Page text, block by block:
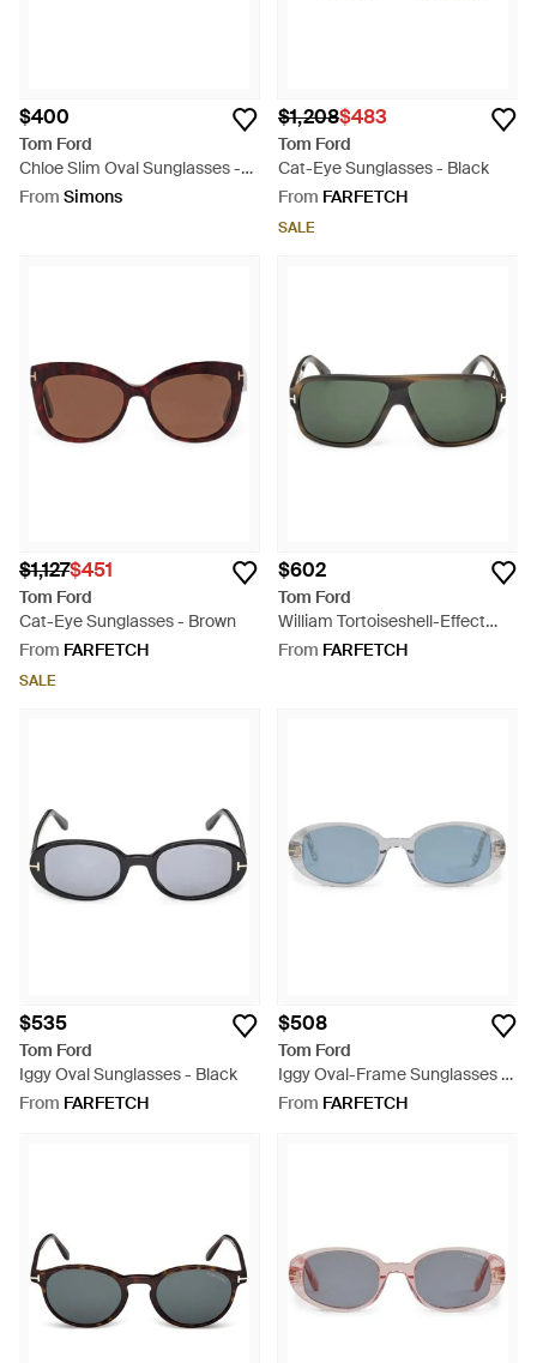
$400
Tom Ford
Chloe Slim Oval Sunglasses -
Grey
From Simons
$1,208$483
Tom Ford
Cat-Eye Sunglasses - Black
From FARFETCH
SALE
$1,127$451
Tom Ford
Cat-Eye Sunglasses - Brown
From FARFETCH
SALE
$602
Tom Ford
William Tortoiseshell-Effect
Rectangle-Frame Sunglasses -
From FARFETCH
$535
Tom Ford
Iggy Oval Sunglasses - Black
From FARFETCH
$508
Tom Ford
Iggy Oval-Frame Sunglasses -
Blue
From FARFETCH